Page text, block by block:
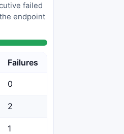
failed
endpoint
Failures
0
2
1